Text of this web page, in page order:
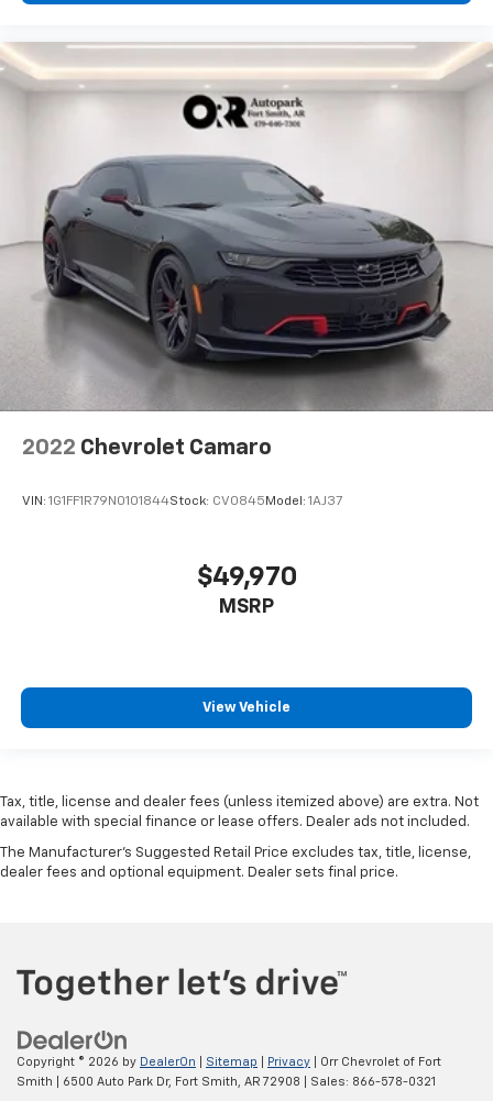
2022 Chevrolet Camaro
VIN: 1G1FF1R79N0101844Stock: CV0845 Model: 1AJ37
$49,970
MSRP
View Vehicle
Tax, title, license and dealer fees (unless itemized above) are extra. Not
available with special finance or lease offers. Dealer ads not included.
The Manufacturer's Suggested Retail Price excludes tax, title, license,
dealer fees and optional equipment. Dealer sets final price.
Copyright © 2026 by DealerOn Sitemap Privacy | Orr Chevrolet of Fort
Smith
6500 Auto Park Dr, Fort Smith, AR 72908 | Sales: 866-578-0321